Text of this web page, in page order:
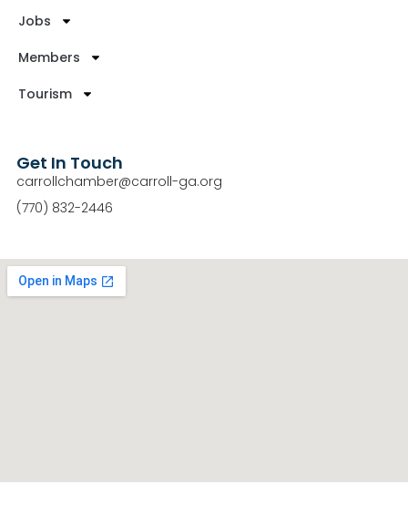
Jobs
Members
Tourism
Get In Touch
carrollchamber@carroll-ga.org
(770) 832-2446